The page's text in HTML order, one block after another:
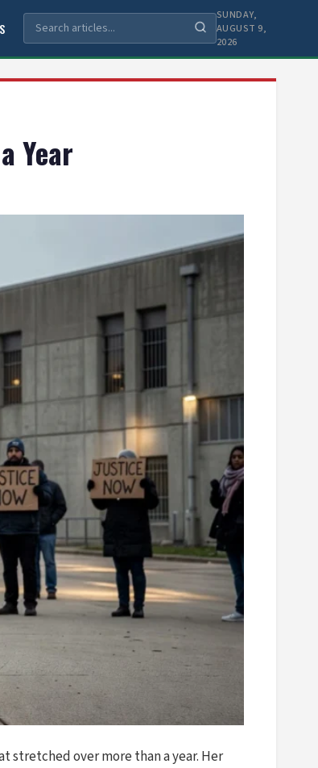
SUNDAY,
AUGUST 9,
2026
Year
stretched over more than a year. Her